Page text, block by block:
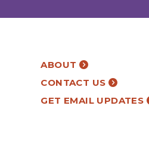
ABOUT
CONTACT US
GET EMAIL UPDATES